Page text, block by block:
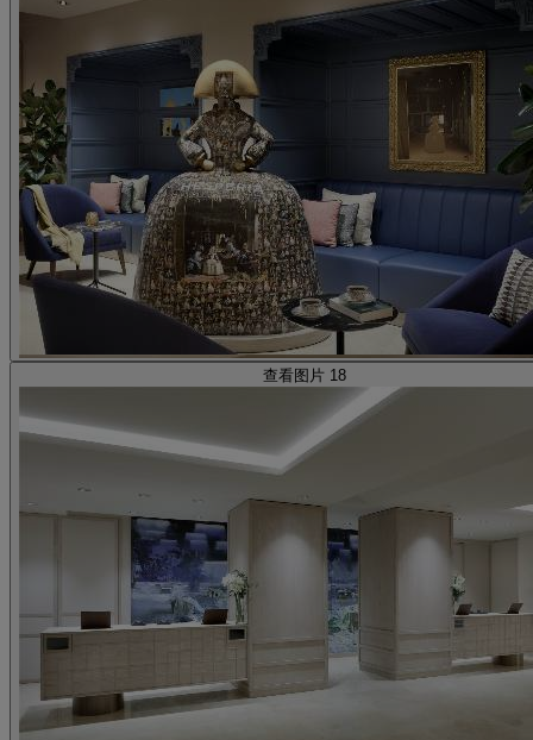
查看图片 18